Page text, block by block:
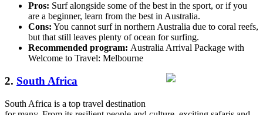
Pros: Surf alongside some of the best in the sport, or if you
are a beginner, learn from the best in Australia.
Cons: You cannot surf in northern Australia due to coral reefs,
but that still leaves plenty of ocean for surfing.
Recommended program: Australia Arrival Package with
Welcome to Travel: Melbourne
2. South Africa
South Africa is a top travel destination